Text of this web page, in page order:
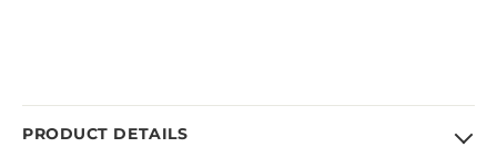
PRODUCT DETAILS